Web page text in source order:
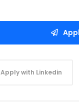
Apply with Linkedin